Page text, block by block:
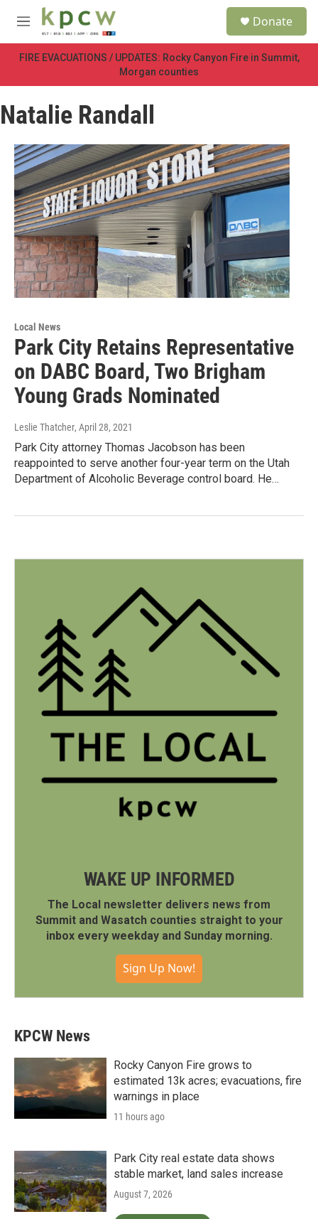
Skip to main content
M
e
n
u
Donate
FIRE EVACUATIONS / UPDATES: Rocky Canyon Fire in Summit,
Morgan counties
Natalie Randall
Local News
Park City Retains Representative
on DABC Board, Two Brigham
Young Grads Nominated
Leslie Thatcher, April 28, 2021
Park City attorney Thomas Jacobson has been
reappointed to serve another four-year term on the Utah
Department of Alcoholic Beverage control board. He…
WAKE UP INFORMED
The Local newsletter delivers news from
Summit and Wasatch counties straight to your
inbox every weekday and Sunday morning.
Sign Up Now!
KPCW News
Rocky Canyon Fire grows to
estimated 13k acres; evacuations, fire
warnings in place
11 hours ago
Park City real estate data shows
stable market, land sales increase
August 7, 2026